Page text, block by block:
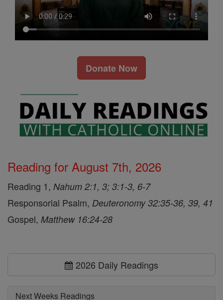
Donate Now
Reading for August 7th, 2026
Reading 1, Nahum 2:1, 3; 3:1-3, 6-7
Responsorial Psalm, Deuteronomy 32:35-36, 39, 41
Gospel, Matthew 16:24-28
2026 Daily Readings
Next Weeks Readings